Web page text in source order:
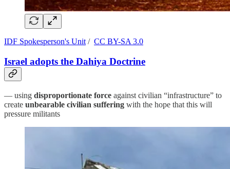
IDF Spokesperson's Unit / CC BY-SA 3.0
Israel adopts the Dahiya Doctrine
— using disproportionate force against civilian “infrastructure” to
create unbearable civilian suffering with the hope that this will
pressure militants